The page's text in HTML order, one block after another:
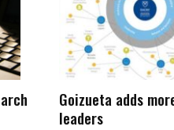
Goizueta adds
leaders